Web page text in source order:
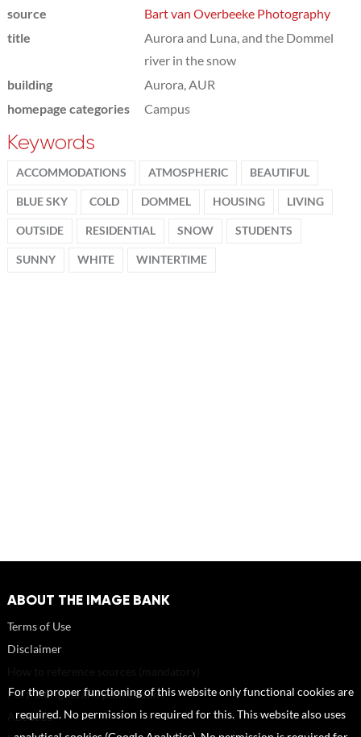
source
Bart van Overbeeke Photography
title
Aurora and Luna, and the Dommel
river in the snow
building
Aurora, AUR
homepage categories
Campus
Keywords
ACCOMMODATIONS ATMOSPHERIC BEAUTIFUL
BLUE SKY COLD DOMMEL HOUSING LIVING
OUTSIDE RESIDENTIAL SNOW STUDENTS
SUNNY WHITE WINTERTIME
ABOUT THE IMAGE BANK
Terms of Use
Disclaimer
Portrait rights and publications
About us
For the proper functioning of this website only functional cookies are
required. No permission is required for this. This website also uses